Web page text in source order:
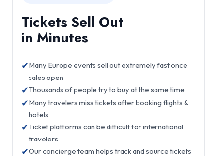
Tickets Sell Out
in Minutes
✔Many Europe events sell out extremely fast once
sales open
✔Thousands of people try to buy at the same time
✔Many travelers miss tickets after booking flights &
hotels
✔Ticket platforms can be difficult for international
travelers
✔Our concierge team helps track and source tickets